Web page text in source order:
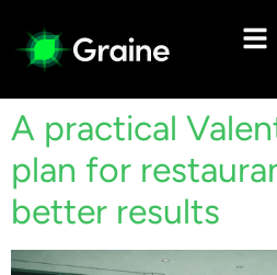
A practical
plan for
better results